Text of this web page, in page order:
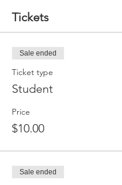
Tickets
Sale ended
Ticket type
Student
Price
$10.00
Sale ended